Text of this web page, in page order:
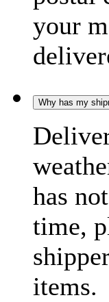
your
Why has my
has
time,
items.